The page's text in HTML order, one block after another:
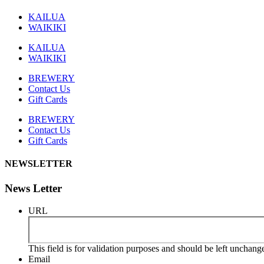
KAILUA
WAIKIKI
KAILUA
WAIKIKI
BREWERY
Contact Us
Gift Cards
BREWERY
Contact Us
Gift Cards
NEWSLETTER
News Letter
URL
This field is for validation purposes and should be left
Email